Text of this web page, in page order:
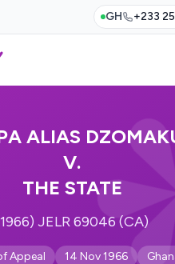
GH +233
ALIAS
V.
THE STATE
JELR 69046 (CA)
Appeal 14 Nov 1966